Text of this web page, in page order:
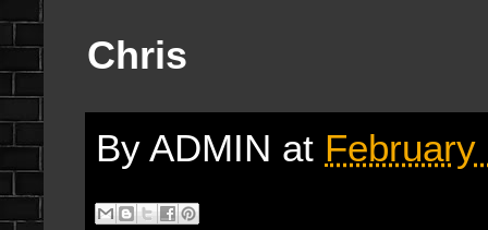
Chris
By ADMIN at February